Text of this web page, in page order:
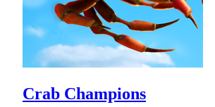
Crab Champions